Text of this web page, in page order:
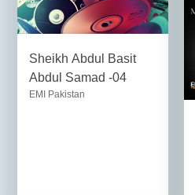
Sheikh Abdul Basit
Abdul Samad -04
EMI Pakistan